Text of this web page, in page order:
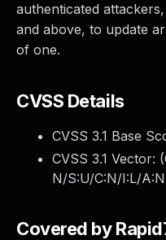
authenticated
and above, to update
of one.
CVSS Details
CVSS 3.1 Base
CVSS 3.1 Vector: (
N/S:U/C:N/I:L/A:N
Covered by